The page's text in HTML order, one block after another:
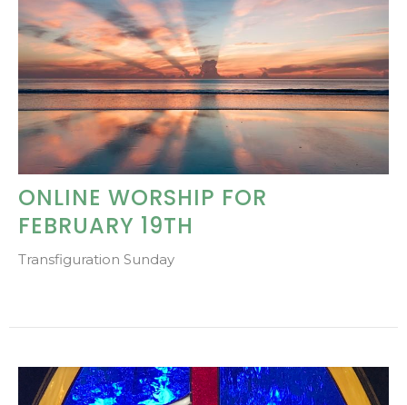
ONLINE WORSHIP FOR
FEBRUARY 19TH
Transfiguration Sunday